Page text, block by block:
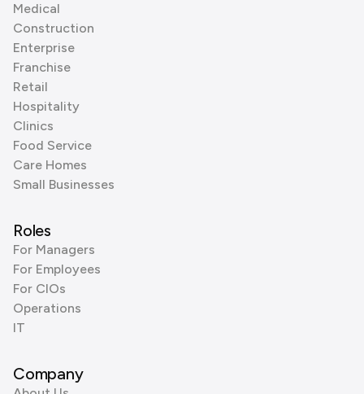
Medical
Construction
Enterprise
Franchise
Retail
Hospitality
Clinics
Food Service
Care Homes
Small Businesses
Roles
For Managers
For Employees
For CIOs
Operations
IT
Company